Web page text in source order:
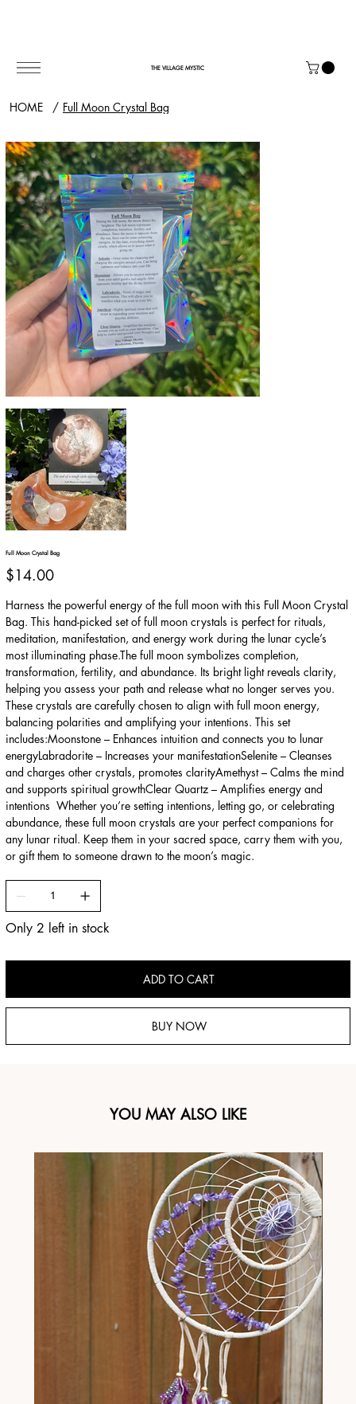
THE VILLAGE MYSTIC
HOME / Full Moon Crystal Bag
Full Moon Crystal Bag
Price
$14.00
Harness the powerful energy of the full moon with this Full Moon Crystal
Bag. This hand-picked set of full moon crystals is perfect for rituals,
meditation, manifestation, and energy work during the lunar cycle’s
most illuminating phase.The full moon symbolizes completion,
transformation, fertility, and abundance. Its bright light reveals clarity,
helping you assess your path and release what no longer serves you.
These crystals are carefully chosen to align with full moon energy,
balancing polarities and amplifying your intentions. This set
includes:Moonstone – Enhances intuition and connects you to lunar
energyLabradorite – Increases your manifestationSelenite – Cleanses
and charges other crystals, promotes clarityAmethyst – Calms the mind
and supports spiritual growthClear Quartz – Amplifies energy and
intentions Whether you’re setting intentions, letting go, or celebrating
abundance, these full moon crystals are your perfect companions for
any lunar ritual. Keep them in your sacred space, carry them with you,
or gift them to someone drawn to the moon’s magic.
Only 2 left in stock
ADD TO CART
BUY NOW
YOU MAY ALSO LIKE